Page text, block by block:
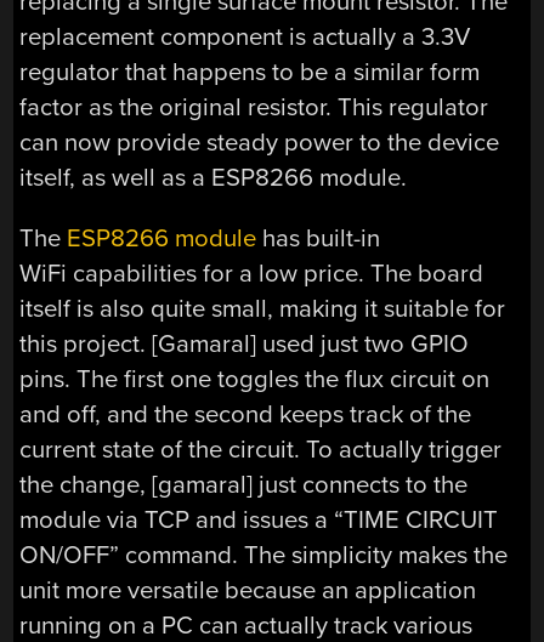
replacement component is actually a 3.3V
regulator that happens to be a similar form
factor as the original resistor. This regulator
can now provide steady power to the device
itself, as well as a ESP8266 module.
The ESP8266 module has built-in
WiFi capabilities for a low price. The board
itself is also quite small, making it suitable for
this project. [Gamaral] used just two GPIO
pins. The first one toggles the flux circuit on
and off, and the second keeps track of the
current state of the circuit. To actually trigger
the change, [gamaral] just connects to the
module via TCP and issues a “TIME CIRCUIT
ON/OFF” command. The simplicity makes the
unit more versatile because an application
running on a PC can actually track various